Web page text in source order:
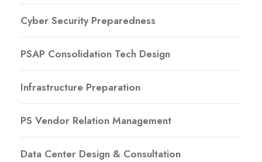
Cyber Security Preparedness
PSAP Consolidation Tech Design
Infrastructure Preparation
PS Vendor Relation Management
Data Center Design & Consultation